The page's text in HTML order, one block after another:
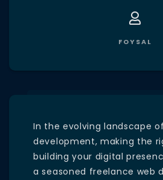
FOYSAL
In the evolving landscape
development, making the
building your digital
a seasoned freelance web